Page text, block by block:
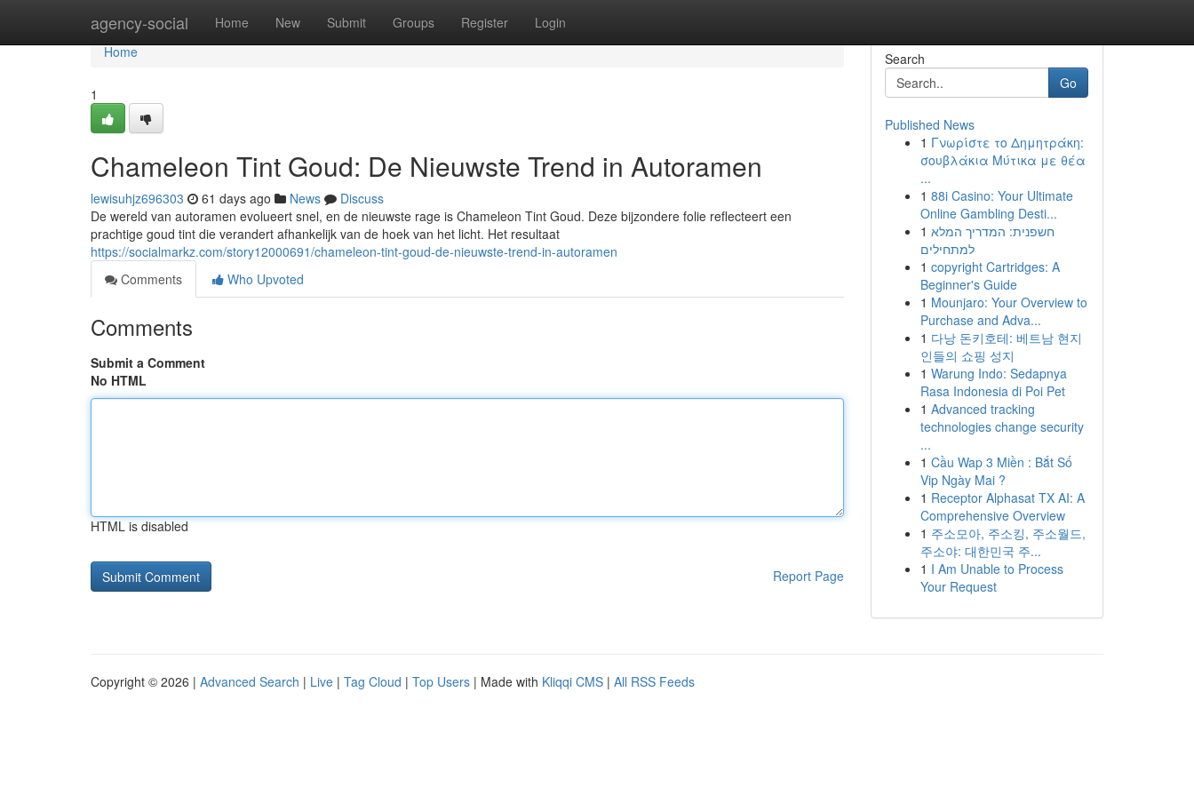
agency-social Home New Submit Groups Register Login
Home
Home
1
Chameleon Tint Goud: De Nieuwste Trend in Autoramen
lewisuhjz696303 61 days ago News
Discuss
De wereld van autoramen evolueert snel, en de nieuwste rage is Chameleon Tint Goud. Deze bijzondere folie reflecteert een
prachtige goud tint die verandert afhankelijk van de hoek van het licht. Het resultaat
https://socialmarkz.com/story12000691/chameleon-tint-goud-de-nieuwste-trend-in-autoramen
Comments
Who Upvoted
Comments
Submit a Comment
No HTML
HTML is disabled
Report Page
Search
Go
Published News
1 Γνωρίστε το Δημητράκη:
σουβλάκια Μύτικα με θέα
...
1 88i Casino: Your Ultimate
Online Gambling Desti...
1 חשפנית: המדריך המלא
למתחילים
1 copyright Cartridges: A
Beginner's Guide
1 Mounjaro: Your Overview to
Purchase and Adva...
1 다낭 돈키호테: 베트남 현지
인들의 쇼핑 성지
1 Warung Indo: Sedapnya
Rasa Indonesia di Poi Pet
1 Advanced tracking
technologies change security
...
1 Cầu Wap 3 Miền : Bắt Số
Vip Ngày Mai ?
1 Receptor Alphasat TX AI: A
Comprehensive Overview
1 주소모아, 주소킹, 주소월드,
주소야: 대한민국 주...
1 I Am Unable to Process
Your Request
Copyright © 2026 | Advanced Search | Live | Tag Cloud | Top Users | Made with Kliqqi CMS | All RSS Feeds